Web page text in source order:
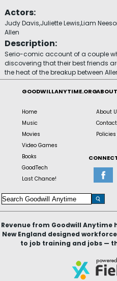
Actors:
Judy Davis,Juliette Lewis,Liam
Allen
Description:
Serio-comic account of a couple
discovering that their best friends
the heat of the breakup between
GOODWILLANYTIME.ORG
Home
Music
Movies
Video Games
Books
GoodTech
Last Chance!
ABOUT
About
Revenue from Goodwill
New England designed
to job training and jobs —